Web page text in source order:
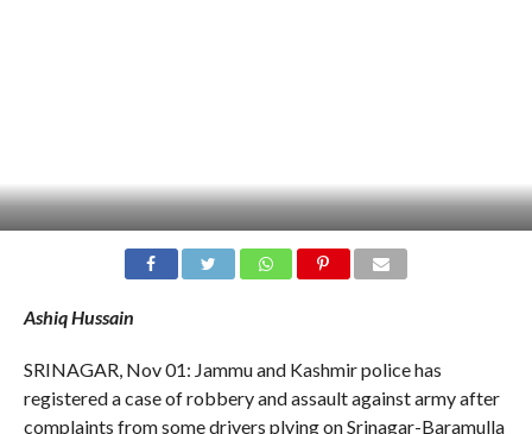
Ashiq Hussain
SRINAGAR, Nov 01: Jammu and Kashmir police has
registered a case of robbery and assault against army after
complaints from some drivers plying on Srinagar-Baramulla